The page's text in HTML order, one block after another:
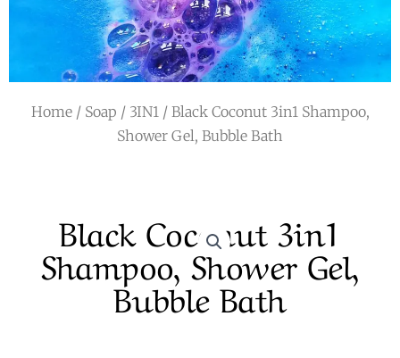
a
m
Home/ Soap / 3IN1/ Black Coconut 3in1 Shampoo,
Shower Gel, Bubble Bath
Black Coconut 3in1
Shampoo, Shower Gel,
Bubble Bath